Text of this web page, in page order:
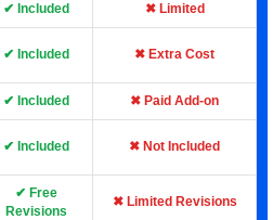
✔ Included ✖ Limited
✔ Included ✖ Extra Cost
✔ Included ✖ Paid Add-on
✔ Included ✖ Not Included
✔ Free
Revisions
✖ Limited Revisions